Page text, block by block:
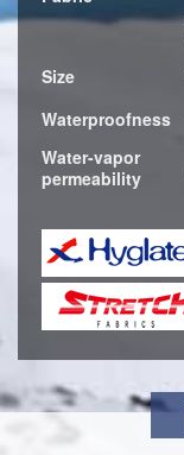
Size
Waterproofness
Water-vapor
permeability